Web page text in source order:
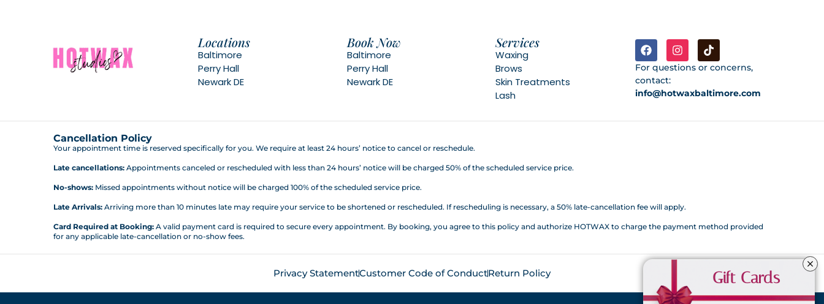
Locations
Baltimore
Perry Hall
Newark DE
Book Now
Baltimore
Perry Hall
Newark DE
Services
Waxing
Brows
Skin Treatments
Lash
For questions or concerns,
contact:
info@hotwaxbaltimore.com
Cancellation Policy
Your appointment time is reserved specifically for you. We require at least 24 hours’ notice to cancel or reschedule.
Late cancellations: Appointments canceled or rescheduled with less than 24 hours’ notice will be charged 50% of the scheduled service price.
No-shows: Missed appointments without notice will be charged 100% of the scheduled service price.
Late Arrivals: Arriving more than 10 minutes late may require your service to be shortened or rescheduled. If rescheduling is necessary, a 50% late-cancellation fee will apply.
Card Required at Booking: A valid payment card is required to secure every appointment. By booking, you agree to this policy and authorize HOTWAX to charge the payment method provided
for any applicable late-cancellation or no-show fees.
Privacy StatementCustomer Code of ConductReturn Policy Gift Cards